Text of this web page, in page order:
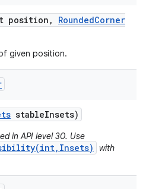
position , RoundedCorner
given position.
stableInsets)
in API level 30. Use
with